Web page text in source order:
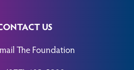
US
The Foundation